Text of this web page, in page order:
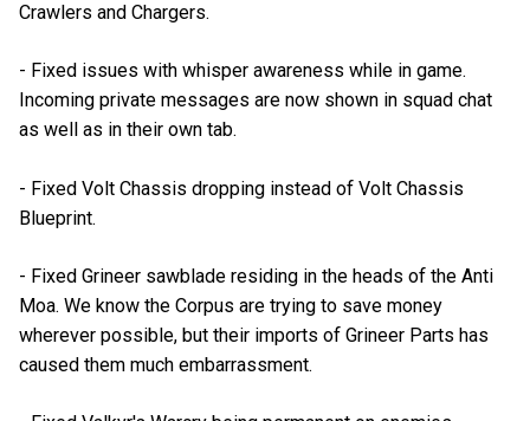
Crawlers and Chargers.
- Fixed issues with whisper awareness while in game.
Incoming private messages are now shown in squad chat
as well as in their own tab.
- Fixed Volt Chassis dropping instead of Volt Chassis
Blueprint.
- Fixed Grineer sawblade residing in the heads of the Anti
Moa. We know the Corpus are trying to save money
wherever possible, but their imports of Grineer Parts has
caused them much embarrassment.